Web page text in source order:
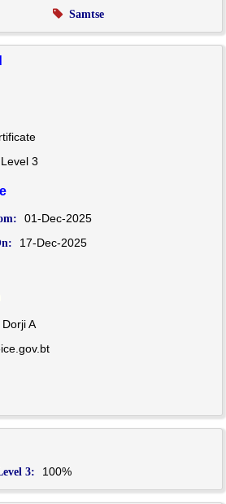
Samtse
3
01-Dec-2025
17-Dec-2025
A
3: 100%